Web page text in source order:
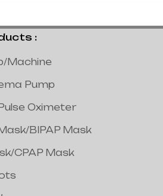
:
Machine
Pump
Oximeter
BIPAP Mask
CPAP Mask